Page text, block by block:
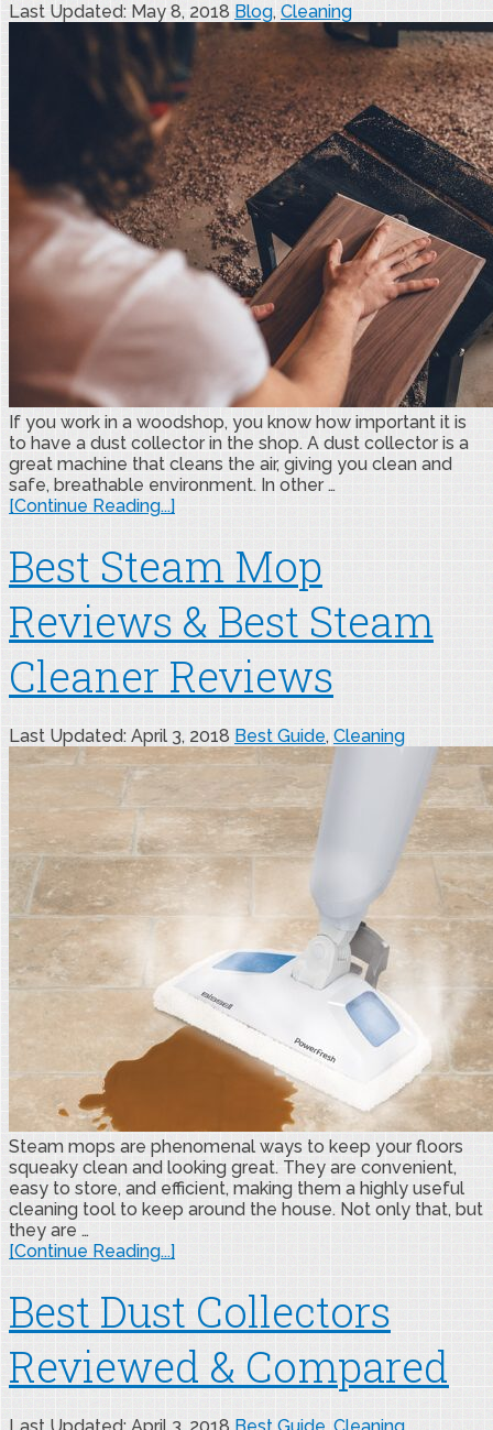
Last Updated: May 8, 2018 Blog, Cleaning
If you work in a woodshop, you know how important it is
to have a dust collector in the shop. A dust collector is a
great machine that cleans the air, giving you clean and
safe, breathable environment. In other …
[Continue Reading...]
Best Steam Mop
Reviews & Best Steam
Cleaner Reviews
Last Updated: April 3, 2018 Best Guide, Cleaning
Steam mops are phenomenal ways to keep your floors
squeaky clean and looking great. They are convenient,
easy to store, and efficient, making them a highly useful
cleaning tool to keep around the house. Not only that, but
they are …
[Continue Reading...]
Best Dust Collectors
Reviewed & Compared